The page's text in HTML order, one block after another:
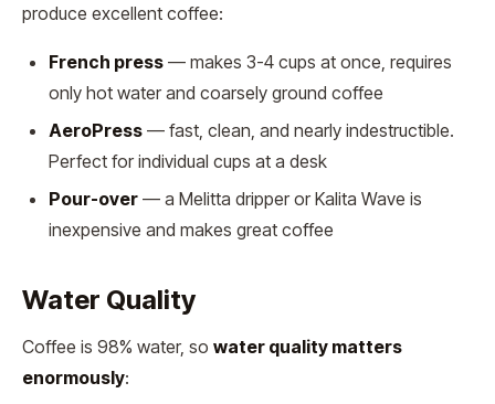
produce excellent coffee:
French press — makes 3-4 cups at once, requires
only hot water and coarsely ground coffee
AeroPress — fast, clean, and nearly indestructible.
Perfect for individual cups at a desk
Pour-over — a Melitta dripper or Kalita Wave is
inexpensive and makes great coffee
Water Quality
Coffee is 98% water, so water quality matters
enormously: